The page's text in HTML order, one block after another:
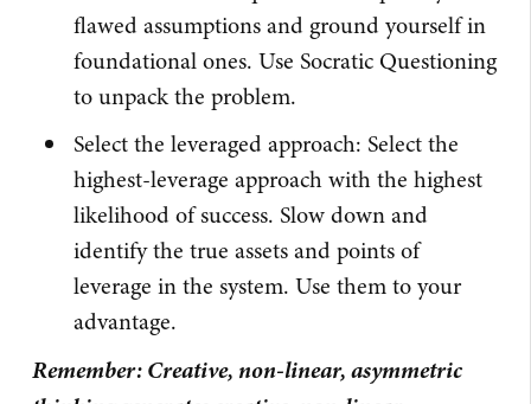
flawed assumptions and ground yourself in
foundational ones. Use Socratic Questioning
to unpack the problem.
Select the leveraged approach: Select the
highest-leverage approach with the highest
likelihood of success. Slow down and
identify the true assets and points of
leverage in the system. Use them to your
advantage.
Remember: Creative, non-linear, asymmetric